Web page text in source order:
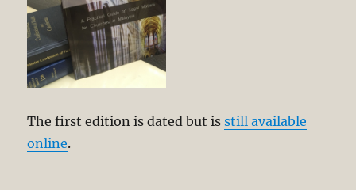
The first edition is dated but isstill available
online.